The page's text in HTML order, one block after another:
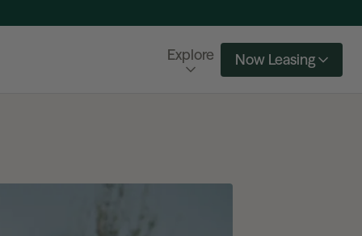
Explore Now Leasing